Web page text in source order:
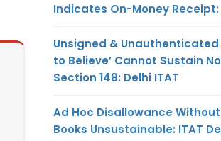
Indicates On-Money Receipt:
Unsigned & Unauthenticated
to Believe’ Cannot Sustain
Section 148: Delhi ITAT
Ad Hoc Disallowance
Books Unsustainable: ITAT